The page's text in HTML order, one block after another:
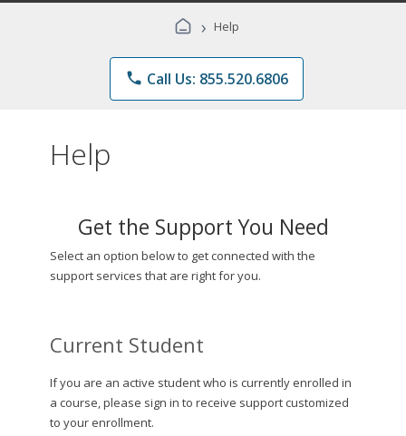
Programs
› Help
phone Call Us: 855.520.6806
Help
Get the Support You Need
Select an option below to get connected with the
support services that are right for you.
Current Student
If you are an active student who is currently enrolled in
a course, please sign in to receive support customized
to your enrollment.